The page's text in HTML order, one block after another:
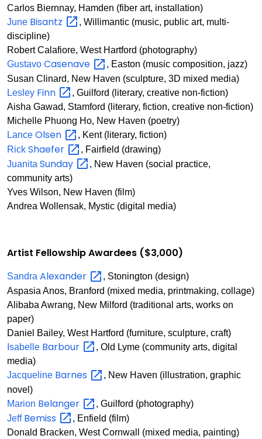
Carlos Biernnay, Hamden (fiber art, installation)
June Bisantz
, Willimantic (music, public art, multi-
discipline)
Robert Calafiore, West Hartford (photography)
Gustavo Casenave
, Easton (music composition, jazz)
Susan Clinard, New Haven (sculpture, 3D mixed media)
Lesley Finn
, Guilford (literary, creative non-fiction)
Aisha Gawad, Stamford (literary, fiction, creative non-fiction)
Michelle Phuong Ho, New Haven (poetry)
Lance Olsen
, Kent (literary, fiction)
Rick Shaefer
, Fairfield (drawing)
Juanita Sunday
, New Haven (social practice,
community arts)
Yves Wilson, New Haven (film)
Andrea Wollensak, Mystic (digital media)
Artist Fellowship Awardees ($3,000)
Sandra Alexander
, Stonington (design)
Aspasia Anos, Branford (mixed media, printmaking, collage)
Alibaba Awrang, New Milford (traditional arts, works on
paper)
Daniel Bailey, West Hartford (furniture, sculpture, craft)
Isabelle Barbour
, Old Lyme (community arts, digital
media)
Jacqueline Barnes
, New Haven (illustration, graphic
novel)
Marion Belanger
, Guilford (photography)
Jeff Bemiss
, Enfield (film)
Donald Bracken, West Cornwall (mixed media, painting)